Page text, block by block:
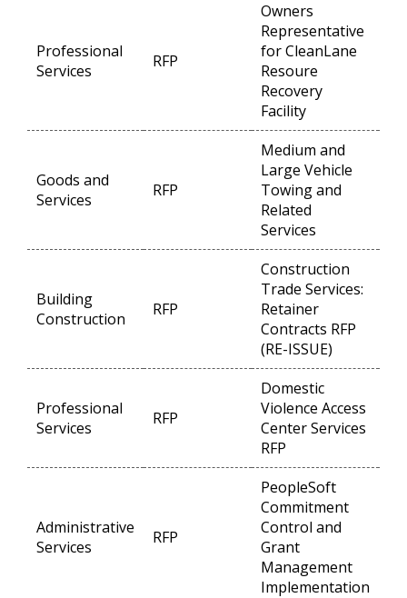
Professional
Services
RFP
Owners
Representative
for CleanLane
Resoure
Recovery
Facility
Goods and
Services
RFP
Medium and
Large Vehicle
Towing and
Related
Services
Building
Construction
RFP
Construction
Trade Services:
Retainer
Contracts RFP
(RE-ISSUE)
Professional
Services
RFP
Domestic
Violence Access
Center Services
RFP
Administrative
Services
RFP
PeopleSoft
Commitment
Control and
Grant
Management
Implementation